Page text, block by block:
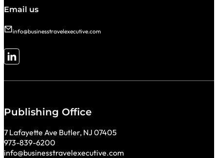
Email us
info@businesstravelexecutive.com
Follow me on LinkedIn
Publishing Office
7 Lafayette Ave Butler, NJ 07405
973-839-6200
info@businesstravelexecutive.com